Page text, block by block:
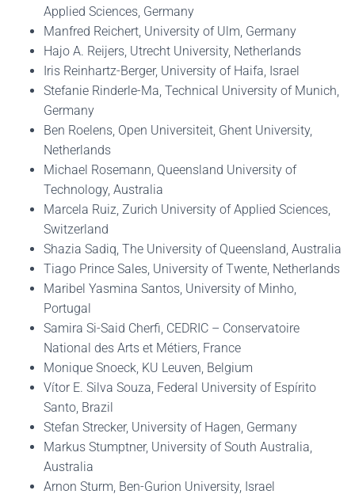
Applied Sciences, Germany
Manfred Reichert, University of Ulm, Germany
Hajo A. Reijers, Utrecht University, Netherlands
Iris Reinhartz-Berger, University of Haifa, Israel
Stefanie Rinderle-Ma, Technical University of Munich,
Germany
Ben Roelens, Open Universiteit, Ghent University,
Netherlands
Michael Rosemann, Queensland University of
Technology, Australia
Marcela Ruiz, Zurich University of Applied Sciences,
Switzerland
Shazia Sadiq, The University of Queensland, Australia
Tiago Prince Sales, University of Twente, Netherlands
Maribel Yasmina Santos, University of Minho,
Portugal
Samira Si-Said Cherfi, CEDRIC – Conservatoire
National des Arts et Métiers, France
Monique Snoeck, KU Leuven, Belgium
Vítor E. Silva Souza, Federal University of Espírito
Santo, Brazil
Stefan Strecker, University of Hagen, Germany
Markus Stumptner, University of South Australia,
Australia
Arnon Sturm, Ben-Gurion University, Israel